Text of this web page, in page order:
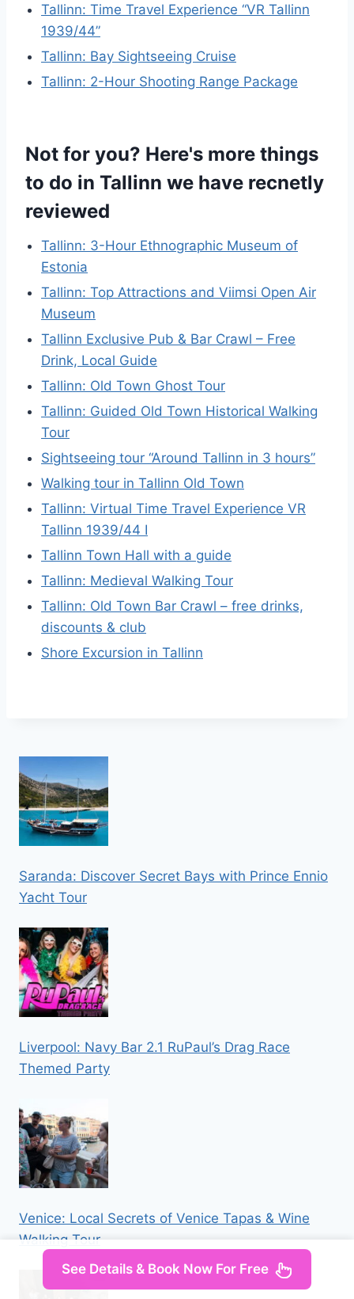
Tallinn: Time Travel Experience “VR Tallinn
1939/44”
Tallinn: Bay Sightseeing Cruise
Tallinn: 2-Hour Shooting Range Package
Not for you? Here's more things
to do in Tallinn we have recnetly
reviewed
Tallinn: 3-Hour Ethnographic Museum of
Estonia
Tallinn: Top Attractions and Viimsi Open Air
Museum
Tallinn Exclusive Pub & Bar Crawl – Free
Drink, Local Guide
Tallinn: Old Town Ghost Tour
Tallinn: Guided Old Town Historical Walking
Tour
Sightseeing tour “Around Tallinn in 3 hours”
Walking tour in Tallinn Old Town
Tallinn: Virtual Time Travel Experience VR
Tallinn 1939/44 I
Tallinn Town Hall with a guide
Tallinn: Medieval Walking Tour
Tallinn: Old Town Bar Crawl – free drinks,
discounts & club
Shore Excursion in Tallinn
Saranda: Discover Secret Bays with Prince Ennio
Yacht Tour
Liverpool: Navy Bar 2.1 RuPaul’s Drag Race
Themed Party
Venice: Local Secrets of Venice Tapas & Wine
Walking Tour
See Details & Book Now For Free